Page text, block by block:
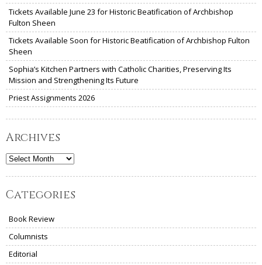
Tickets Available June 23 for Historic Beatification of Archbishop
Fulton Sheen
Tickets Available Soon for Historic Beatification of Archbishop Fulton
Sheen
Sophia’s Kitchen Partners with Catholic Charities, Preserving Its
Mission and Strengthening Its Future
Priest Assignments 2026
Archives
Archives
Categories
Book Review
Columnists
Editorial